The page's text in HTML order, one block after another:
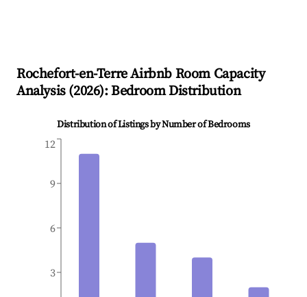
Rochefort-en-TerreAirbnb Room Capacity
Analysis (2026): Bedroom Distribution
Distribution of Listings by Number of Bedrooms
3
6
9
12